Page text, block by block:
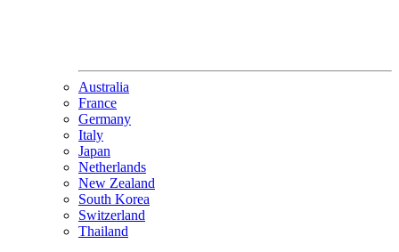
Australia
France
Germany
Italy
Japan
Netherlands
New Zealand
South Korea
Switzerland
Thailand